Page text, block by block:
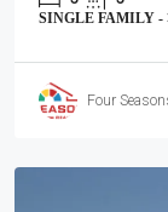
SINGLE FAMILY -
Four